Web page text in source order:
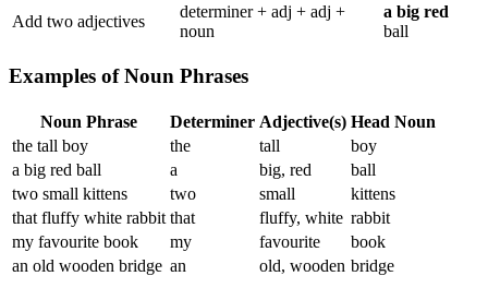
Add two adjectives
determiner + adj + adj +
noun
a big red
ball
Examples of Noun Phrases
Noun Phrase Determiner Adjective(s) Head Noun
the tall boy
the tall
boy
a big red ball
a big, red
ball
two small kittens
two small
kittens
that fluffy white rabbit that fluffy, white rabbit
my favourite book
my favourite
book
an old wooden bridge an old, wooden bridge